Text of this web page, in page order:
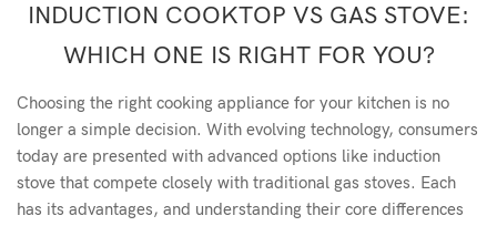
INDUCTION COOKTOP VS GAS STOVE:
WHICH ONE IS RIGHT FOR YOU?
Choosing the right cooking appliance for your kitchen is no
longer a simple decision. With evolving technology, consumers
today are presented with advanced options like induction
stove that compete closely with traditional gas stoves. Each
has its advantages, and understanding their core differences